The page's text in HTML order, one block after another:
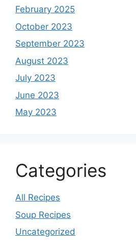
February 2025
October 2023
September 2023
August 2023
July 2023
June 2023
May 2023
Categories
All Recipes
Soup Recipes
Uncategorized